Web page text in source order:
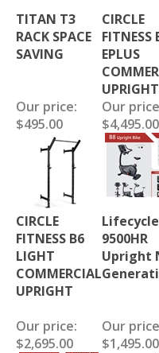
TITAN T3
RACK SPACE
SAVING
CIRCLE
FITNESS
EPLUS
UPRIGHT
Our price:
$495.00
Our
$4,495.00
CIRCLE
FITNESS B6
LIGHT
COMMERCIAL
UPRIGHT
Lifecycle
9500HR
Upright
Our price:
$2,695.00
Our
$1,495.00